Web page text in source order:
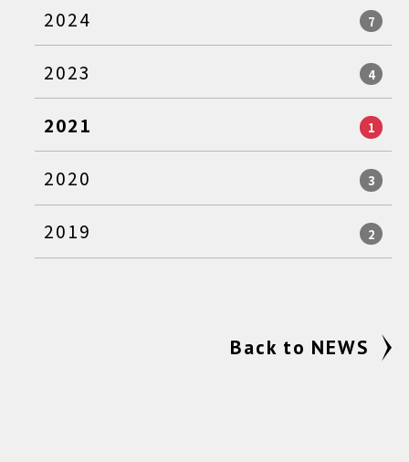
2024 7
2023 4
2021 1
2020 3
2019 2
Back to NEWS